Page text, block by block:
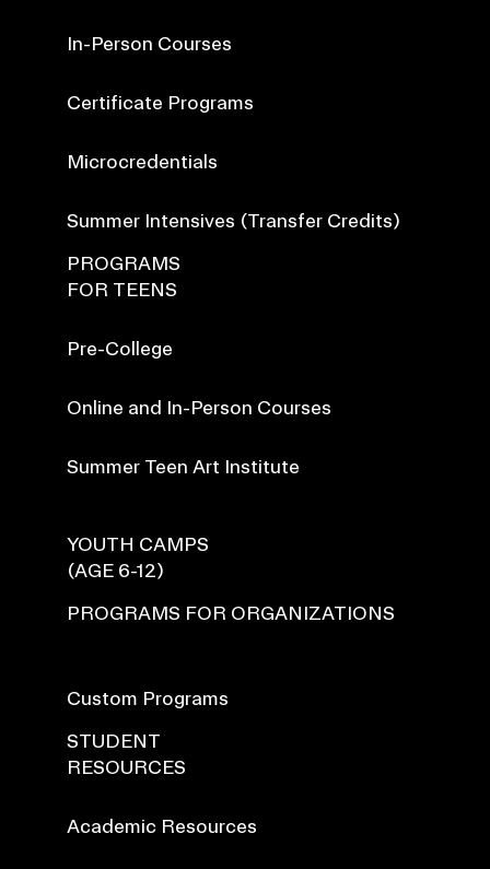
In-Person Courses
Certificate Programs
Microcredentials
Summer Intensives (Transfer Credits)
PROGRAMS
FOR TEENS
Pre-College
Online and In-Person Courses
Summer Teen Art Institute
YOUTH CAMPS
(AGE 6-12)
PROGRAMS FOR ORGANIZATIONS
Custom Programs
STUDENT
RESOURCES
Academic Resources